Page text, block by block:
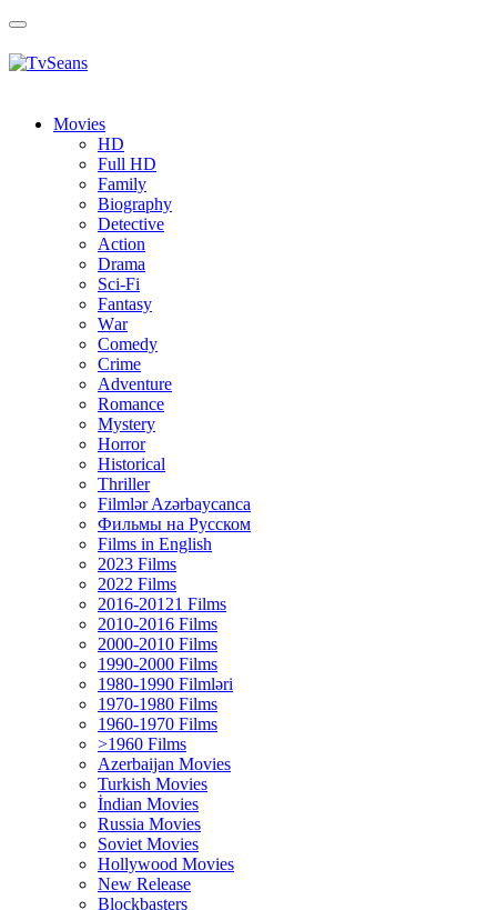
Toggle
Movies
HD
Full HD
Family
Biography
Detective
Action
Drama
Sci-Fi
Fantasy
Wаr
Comedy
Crimе
Adventure
Romance
Mystery
Horror
Historical
Thriller
Filmlər Azərbaycanca
Фильмы на Русском
Films in English
2023 Films
2022 Films
2016-20121 Films
2010-2016 Films
2000-2010 Films
1990-2000 Films
1980-1990 Filmləri
1970-1980 Films
1960-1970 Films
>1960 Films
Azerbaijan Movies
Turkish Movies
İndian Movies
Russia Movies
Soviet Movies
Hollywood Movies
New Release
Blockbasters